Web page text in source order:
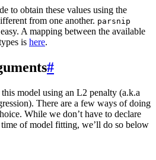
to obtain these values using the
from one another. parsnip
A mapping between the available
is here.
#
model using an L2 penalty (a.k.a
There are a few ways of doing
While we don’t have to declare
of model fitting, we’ll do so below